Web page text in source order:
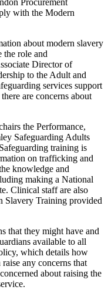
Procurement
with the Modern
about modern slavery
the role and
Director of
to the Adult and
services support
are concerns about
the Performance,
Safeguarding Adults
training is
on trafficking and
knowledge and
making a National
Clinical staff are also
Slavery Training provided
that they might have and
available to all
which details how
any concerns that
about raising the